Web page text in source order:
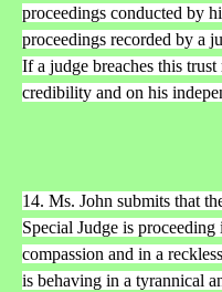
proceedings conducted by
proceedings recorded by a
If a judge breaches this
credibility and on his
14. Ms. John submits that
Special Judge is
compassion and in a
is behaving in a tyrannical